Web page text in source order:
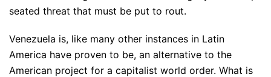
seated threat that must be put to rout.
Venezuela is, like many other instances in Latin
America have proven to be, an alternative to the
American project for a capitalist world order. What is